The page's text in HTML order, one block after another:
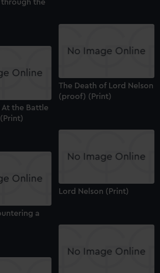
your preferences or opt-out at any time.
through the
The Death of Lord Nelson
(proof) (Print)
At the Battle
Lord Nelson (Print)
a